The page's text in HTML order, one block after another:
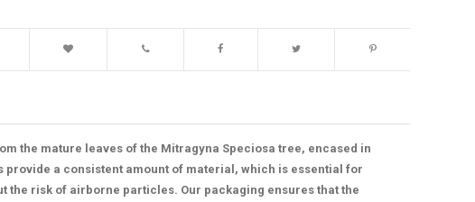
the mature leaves of the Mitragyna Speciosa tree, encased in
a consistent amount of material, which is essential for
risk of airborne particles. Our packaging ensures that the